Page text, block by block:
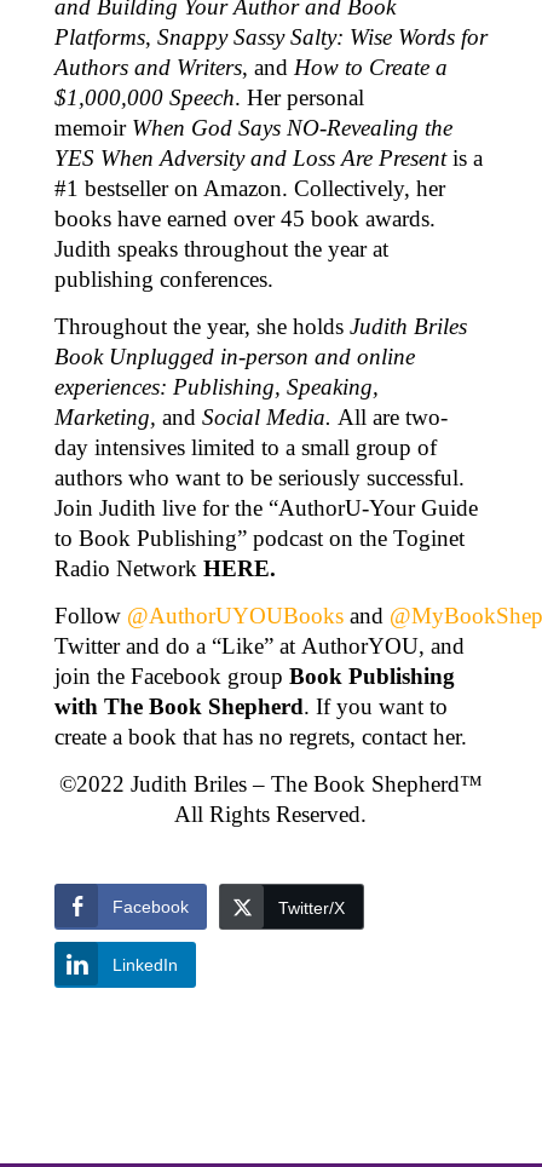
and Building Your Author and Book
Platforms, Snappy Sassy Salty: Wise Words for
Authors and Writers, and How to Create a
$1,000,000 Speech. Her personal
memoir When God Says NO-Revealing the
YES When Adversity and Loss Are Presentis a
#1 bestseller on Amazon. Collectively, her
books have earned over 45 book awards.
Judith speaks throughout the year at
publishing conferences.
Throughout the year, she holds Judith Briles
Book Unplugged in-person and online
experiences: Publishing, Speaking,
Marketing, and Social Media. All are two-
day intensives limited to a small group of
authors who want to be seriously successful.
Join Judith live for the “AuthorU-Your Guide
to Book Publishing” podcast on the Toginet
Radio Network HERE.
Follow @AuthorUYOUBooks and
Twitter and do a “Like” at AuthorYOU, and
join the Facebook group Book Publishing
with The Book Shepherd. If you want to
create a book that has no regrets, contact her.
©2022 Judith Briles – The Book Shepherd™
All Rights Reserved.
Facebook Twitter/X
LinkedIn